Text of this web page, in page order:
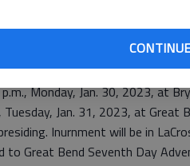
Jan. 4, 2023, at Wesley
Manitoba, Canada, to
on Nov. 4, 2002.
Monday, Jan. 30, 2023, at
Jan. 31, 2023, at Great
Inurnment will be in
to Great Bend Seventh Day